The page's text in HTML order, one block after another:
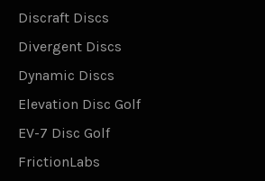
Discraft Discs
Divergent Discs
Dynamic Discs
Elevation Disc Golf
EV-7 Disc Golf
FrictionLabs